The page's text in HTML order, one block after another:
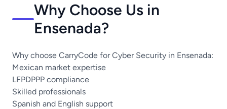
Why Choose Us in
Ensenada?
Why choose CarryCode for Cyber Security in Ensenada:
Mexican market expertise
LFPDPPP compliance
Skilled professionals
Spanish and English support